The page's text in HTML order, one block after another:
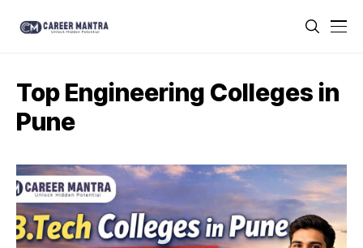
Top Engineering Colleges in
Pune